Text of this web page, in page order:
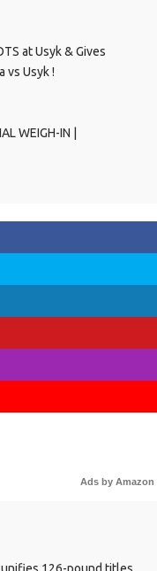
at Usyk & Gives
vs Usyk !
WEIGH-IN |
Ads by Amazon
unifies 126-pound titles